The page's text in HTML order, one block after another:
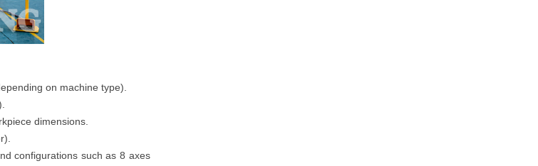
on machine type).
dimensions.
configurations such as 8 axes